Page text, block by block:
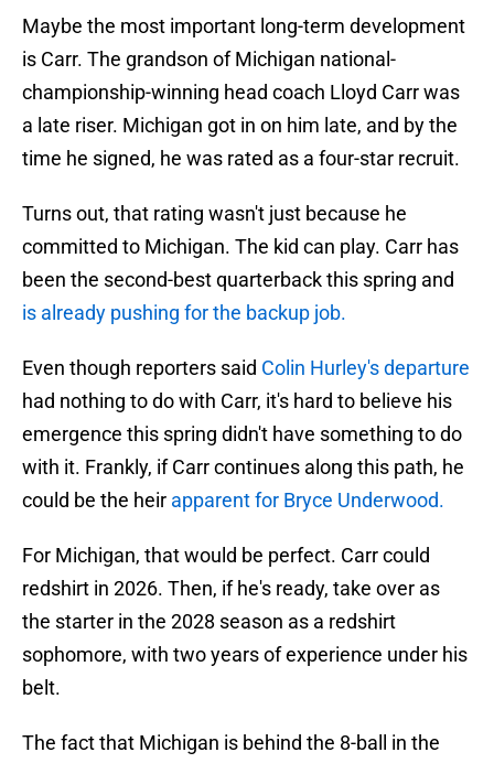
Maybe the most important long-term development
is Carr. The grandson of Michigan national-
championship-winning head coach Lloyd Carr was
a late riser. Michigan got in on him late, and by the
time he signed, he was rated as a four-star recruit.
Turns out, that rating wasn't just because he
committed to Michigan. The kid can play. Carr has
been the second-best quarterback this spring and
is already pushing for the backup job.
Even though reporters said Colin Hurley's departure
had nothing to do with Carr, it's hard to believe his
emergence this spring didn't have something to do
with it. Frankly, if Carr continues along this path, he
could be the heir apparent for Bryce Underwood.
For Michigan, that would be perfect. Carr could
redshirt in 2026. Then, if he's ready, take over as
the starter in the 2028 season as a redshirt
sophomore, with two years of experience under his
belt.
The fact that Michigan is behind the 8-ball in the